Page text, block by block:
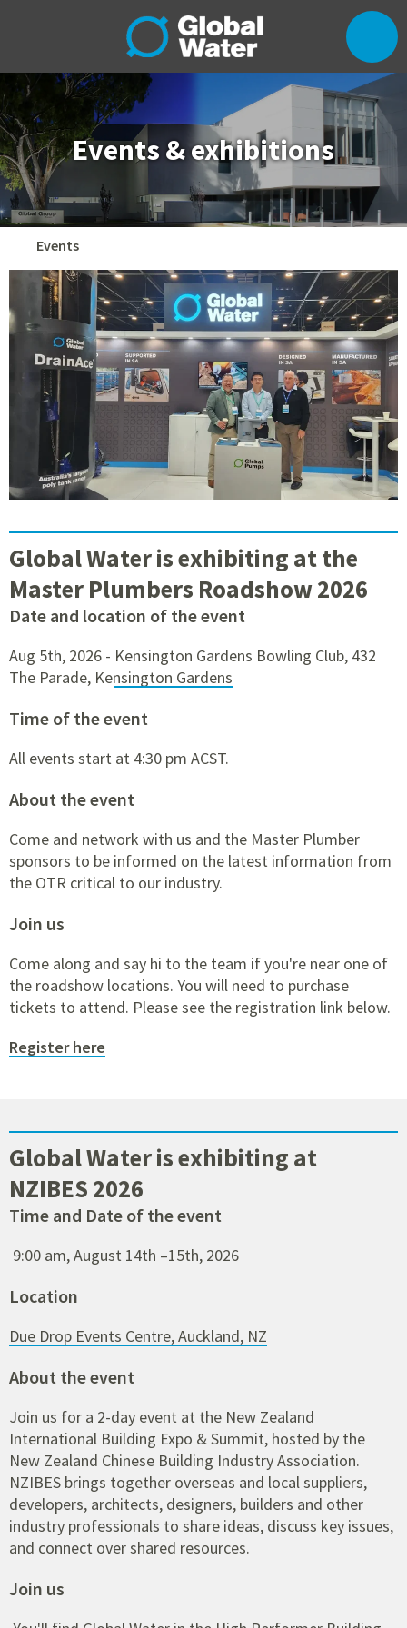
Events & exhibitions
Events
Global Water is exhibiting at the
Master Plumbers Roadshow 2026
Date and location of the event
Aug 5th, 2026 - Kensington Gardens Bowling Club, 432
The Parade, Kensington Gardens
Time of the event
All events start at 4:30 pm ACST.
About the event
Come and network with us and the Master Plumber
sponsors to be informed on the latest information from
the OTR critical to our industry.
Join us
Come along and say hi to the team if you're near one of
the roadshow locations. You will need to purchase
tickets to attend. Please see the registration link below.
Register here
Global Water is exhibiting at
NZIBES 2026
Time and Date of the event
9:00 am, August 14th –15th, 2026
Location
Due Drop Events Centre, Auckland, NZ
About the event
Join us for a 2-day event at the New Zealand
International Building Expo & Summit, hosted by the
New Zealand Chinese Building Industry Association.
NZIBES brings together overseas and local suppliers,
developers, architects, designers, builders and other
industry professionals to share ideas, discuss key issues,
and connect over shared resources.
Join us